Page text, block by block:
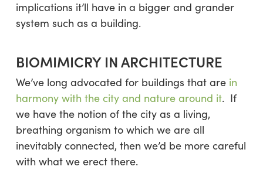
implications it’ll have in a bigger and grander
system such as a building.
BIOMIMICRY IN ARCHITECTURE
We’ve long advocated for buildings that are in
harmony with the city and nature around it. If
we have the notion of the city as a living,
breathing organism to which we are all
inevitably connected, then we’d be more careful
with what we erect there.